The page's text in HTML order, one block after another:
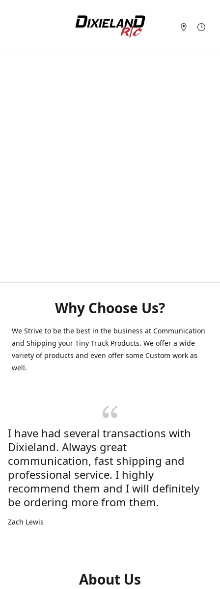
Why Choose Us?
We Strive to be the best in the business at Communication
and Shipping your Tiny Truck Products. We offer a wide
variety of products and even offer some Custom work as
well.
I have had several transactions with
Dixieland. Always great
communication, fast shipping and
professional service. I highly
recommend them and I will definitely
be ordering more from them.
Zach Lewis
About Us